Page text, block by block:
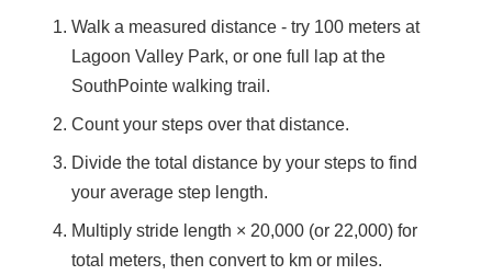
Walk a measured distance - try 100 meters at
Lagoon Valley Park, or one full lap at the
SouthPointe walking trail.
Count your steps over that distance.
Divide the total distance by your steps to find
your average step length.
Multiply stride length × 20,000 (or 22,000) for
total meters, then convert to km or miles.